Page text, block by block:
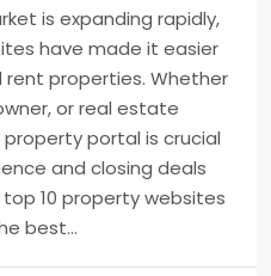
is expanding rapidly,
have made it easier
rent properties. Whether
or real estate
portal is crucial
and closing deals
10 property websites
best...